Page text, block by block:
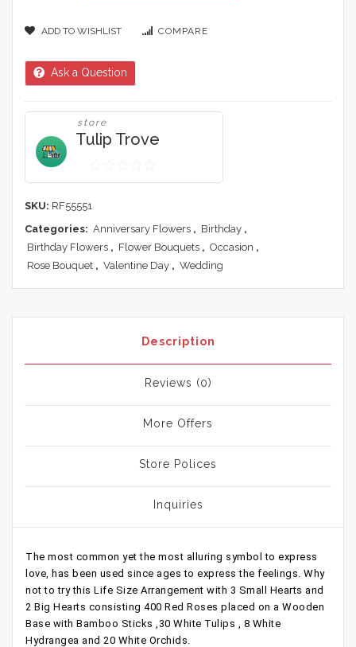
ADD TO WISHLIST COMPARE
Ask a Question
store
Tulip Trove
0
5
SKU: RF55551
Categories: Anniversary Flowers , Birthday ,
Birthday Flowers , Flower Bouquets , Occasion ,
Rose Bouquet , Valentine Day , Wedding
Description
Reviews (0)
More Offers
Store Polices
Inquiries
The most common yet the most alluring symbol to express
love, has been used since ages to express the feelings. Why
not to try this Life Size Arrangement with 3 Small Hearts and
2 Big Hearts consisting 400 Red Roses placed on a Wooden
Base with Bamboo Sticks ,30 White Tulips , 8 White
Hydrangea and 20 White Orchids.